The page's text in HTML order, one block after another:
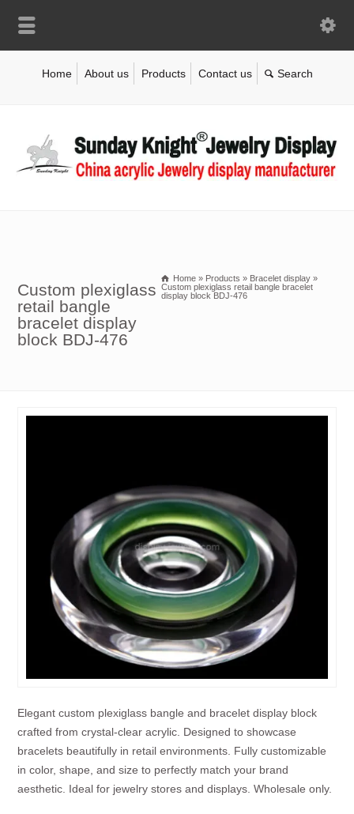
Home About us Products Contact us
Custom plexiglass
retail bangle
bracelet display
block BDJ-476
Home » Products » Bracelet display »
Custom plexiglass retail bangle bracelet
display block BDJ-476
Elegant custom plexiglass bangle and bracelet display block
crafted from crystal-clear acrylic. Designed to showcase
bracelets beautifully in retail environments. Fully customizable
in color, shape, and size to perfectly match your brand
aesthetic. Ideal for jewelry stores and displays. Wholesale only.